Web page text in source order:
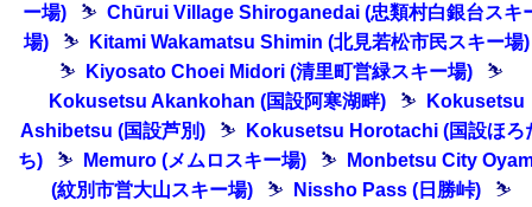
ー場)
⛷ Chūrui Village Shiroganedai (忠類村白銀台スキ
場)
⛷
Kitami Wakamatsu Shimin (北見若松市民スキー場)
⛷
Kiyosato Choei Midori (清里町営緑スキー場)
⛷
Kokusetsu Akankohan (国設阿寒湖畔)
⛷
Kokusetsu
Ashibetsu (国設芦別)
⛷
Kokusetsu Horotachi (国設ほろ
ち)
⛷ Memuro (メムロスキー場) ⛷
Monbetsu City
(紋別市営大山スキー場)
⛷ Nissho Pass (日勝峠)
⛷